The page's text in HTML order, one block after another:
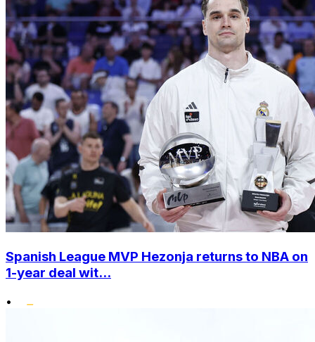
Spanish League MVP Hezonja returns to NBA on
1-year deal wit...
•